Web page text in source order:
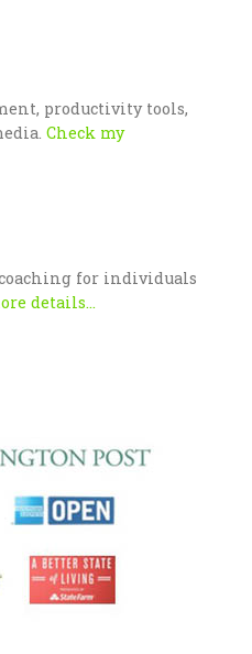
productivity tools,
Check my
for individuals
details...